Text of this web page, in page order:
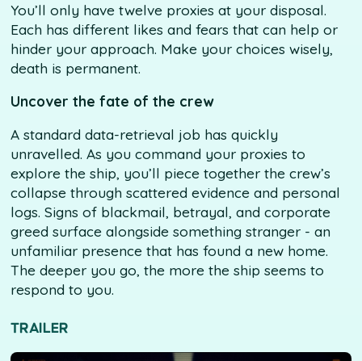
You’ll only have twelve proxies at your disposal.
Each has different likes and fears that can help or
hinder your approach. Make your choices wisely,
death is permanent.
Uncover the fate of the crew
A standard data-retrieval job has quickly
unravelled. As you command your proxies to
explore the ship, you’ll piece together the crew’s
collapse through scattered evidence and personal
logs. Signs of blackmail, betrayal, and corporate
greed surface alongside something stranger - an
unfamiliar presence that has found a new home.
The deeper you go, the more the ship seems to
respond to you.
TRAILER